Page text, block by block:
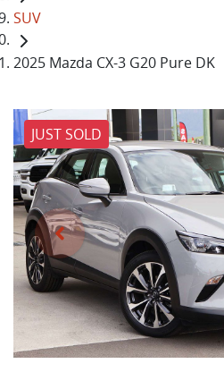
SUV
2025 Mazda CX-3 G20 Pure DK
JUST SOLD